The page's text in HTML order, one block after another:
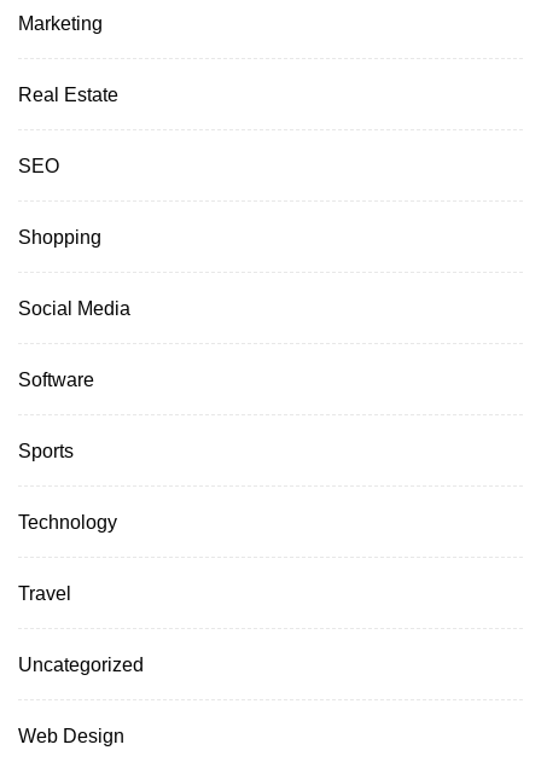
Marketing
Real Estate
SEO
Shopping
Social Media
Software
Sports
Technology
Travel
Uncategorized
Web Design